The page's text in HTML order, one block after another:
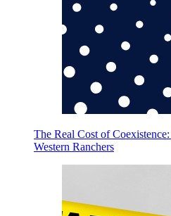
The Real Cost of
Western Ranchers